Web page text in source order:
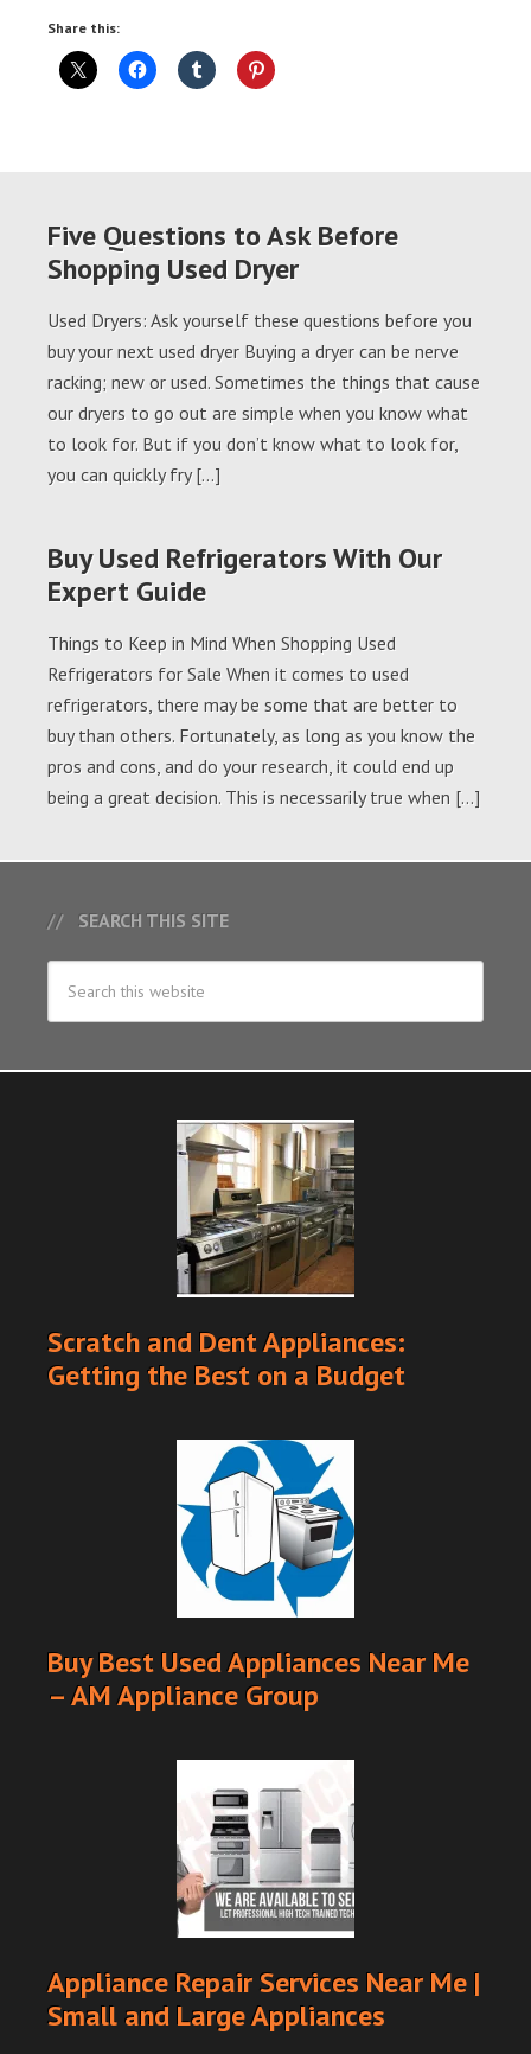
Share this:
Five Questions to Ask Before
Shopping Used Dryer
Used Dryers: Ask yourself these questions before you
buy your next used dryer Buying a dryer can be nerve
racking; new or used. Sometimes the things that cause
our dryers to go out are simple when you know what
to look for. But if you don’t know what to look for,
you can quickly fry […]
Buy Used Refrigerators With Our
Expert Guide
Things to Keep in Mind When Shopping Used
Refrigerators for Sale When it comes to used
refrigerators, there may be some that are better to
buy than others. Fortunately, as long as you know the
pros and cons, and do your research, it could end up
being a great decision. This is necessarily true when […]
SEARCH THIS SITE
Scratch and Dent Appliances:
Getting the Best on a Budget
Buy Best Used Appliances Near Me
– AM Appliance Group
Appliance Repair Services Near Me |
Small and Large Appliances